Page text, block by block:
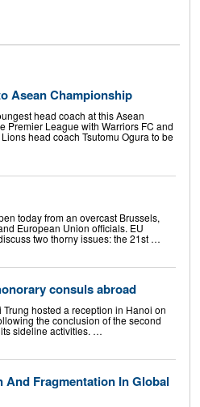
Asean Championship
head coach at this Asean
Premier League with Warriors FC and
head coach Tsutomu Ogura to be
today from an overcast Brussels,
European Union officials. EU
two thorny issues: the 21st …
consuls abroad
hosted a reception in Hanoi on
the conclusion of the second
sideline activities. …
And Fragmentation In Global